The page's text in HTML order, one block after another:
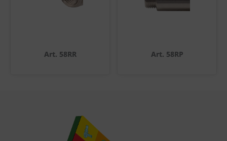
Art. 58RR Art. 58RP